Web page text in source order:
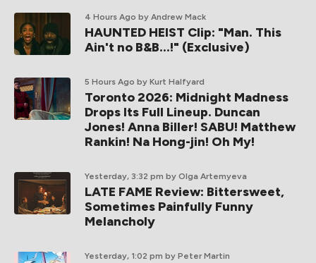
4 Hours Ago by Andrew Mack
HAUNTED HEIST Clip: "Man. This
Ain't no B&B...!" (Exclusive)
5 Hours Ago by Kurt Halfyard
Toronto 2026: Midnight Madness
Drops Its Full Lineup. Duncan
Jones! Anna Biller! SABU! Matthew
Rankin! Na Hong-jin! Oh My!
Yesterday, 3:32 pm by Olga Artemyeva
LATE FAME Review: Bittersweet,
Sometimes Painfully Funny
Melancholy
Yesterday, 1:02 pm by Peter Martin